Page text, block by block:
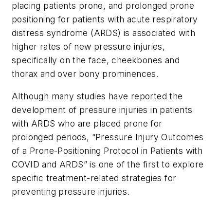
placing patients prone, and prolonged prone
positioning for patients with acute respiratory
distress syndrome (ARDS) is associated with
higher rates of new pressure injuries,
specifically on the face, cheekbones and
thorax and over bony prominences.
Although many studies have reported the
development of pressure injuries in patients
with ARDS who are placed prone for
prolonged periods, “Pressure Injury Outcomes
of a Prone-Positioning Protocol in Patients with
COVID and ARDS” is one of the first to explore
specific treatment-related strategies for
preventing pressure injuries.